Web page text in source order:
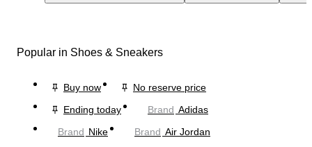
Popular in Shoes & Sneakers
Buy now
No reserve price
Ending today
Brand Adidas
Brand Nike Brand Air Jordan